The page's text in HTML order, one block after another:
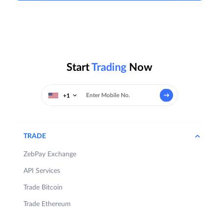
StartTrading Now
+1
TRADE
ZebPay Exchange
API Services
Trade Bitcoin
Trade Ethereum